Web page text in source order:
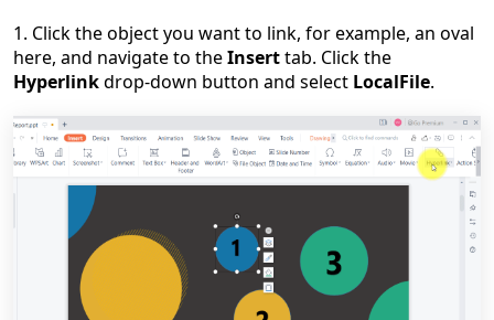
1. Click the object you want to link, for example, an oval
here, and navigate to theInserttab. Click the
Hyperlinkdrop-down button and select LocalFile.